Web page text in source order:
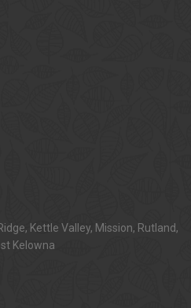
Kettle Valley, Mission, Rutland,
Kelowna